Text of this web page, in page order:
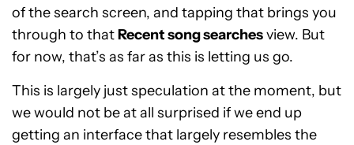
of the search screen, and tapping that brings you
through to thatRecent song searchesview. But
for now, that’s as far as this is letting us go.
This is largely just speculation at the moment, but
we would not be at all surprised if we end up
getting an interface that largely resembles the